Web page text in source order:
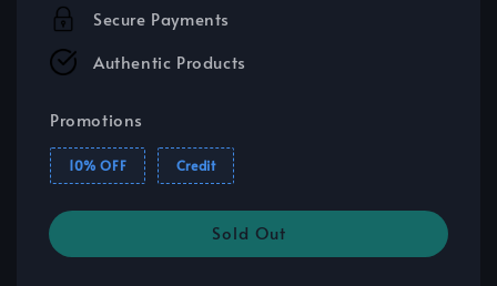
Secure Payments
Authentic Products
Promotions
10% OFF Credit
Sold Out